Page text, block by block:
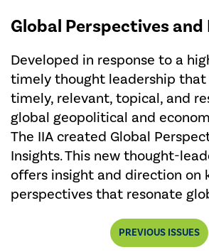
Global Perspectives
Developed in response to a
timely thought leadership that
timely, relevant, topical, and
global geopolitical and
The IIA created Global
Insights. This new thought-
offers insight and direction on
perspectives that resonate
PREVIOUS ISSUES